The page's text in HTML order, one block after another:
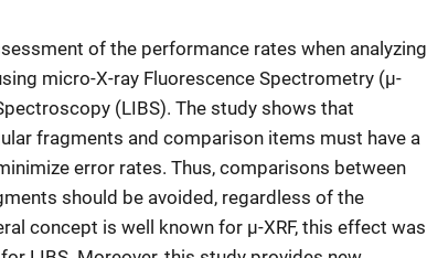
of the performance rates when analyzing
micro-X-ray Fluorescence Spectrometry (µ-
(LIBS). The study shows that
fragments and comparison items must have a
error rates. Thus, comparisons between
should be avoided, regardless of the
concept is well known for µ-XRF, this effect was